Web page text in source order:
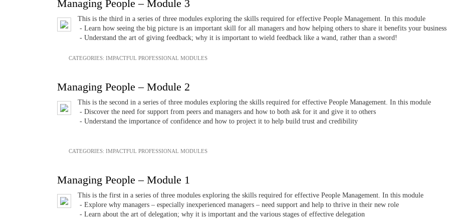
Managing People – Module 3
This is the third in a series of three modules exploring the skills required for effective People Management. In this module
- Learn how seeing the big picture is an important skill for all managers and how helping others to share it benefits your business
- Understand the art of giving feedback; why it is important to wield feedback like a wand, rather than a sword!
CATEGORIES: IMPACTFUL PROFESSIONAL MODULES
Managing People – Module 2
This is the second in a series of three modules exploring the skills required for effective People Management. In this module
- Discover the need for support from peers and managers and how to both ask for it and give it to others
- Understand the importance of confidence and how to project it to help build trust and credibility
CATEGORIES: IMPACTFUL PROFESSIONAL MODULES
Managing People – Module 1
This is the first in a series of three modules exploring the skills required for effective People Management. In this module
- Explore why managers – especially inexperienced managers – need support and help to thrive in their new role
- Learn about the art of delegation; why it is important and the various stages of effective delegation